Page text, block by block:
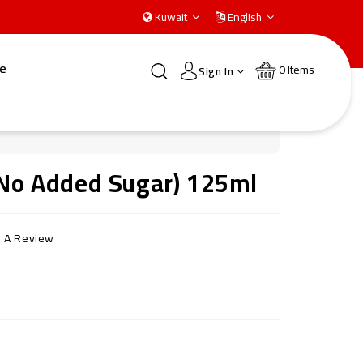
Kuwait English
Sign In 0Items
Added Sugar) 125ml
Review